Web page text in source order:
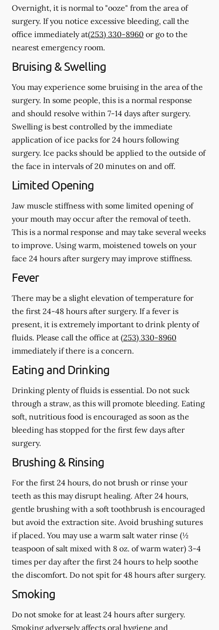
Overnight, it is normal to "ooze" from the area of
surgery. If you notice excessive bleeding, call the
office immediately at(253) 330-8960 or go to the
nearest emergency room.
Bruising & Swelling
You may experience some bruising in the area of the
surgery. In some people, this is a normal response
and should resolve within 7-14 days after surgery.
Swelling is best controlled by the immediate
application of ice packs for 24 hours following
surgery. Ice packs should be applied to the outside of
the face in intervals of 20 minutes on and off.
Limited Opening
Jaw muscle stiffness with some limited opening of
your mouth may occur after the removal of teeth.
This is a normal response and may take several weeks
to improve. Using warm, moistened towels on your
face 24 hours after surgery may improve stiffness.
Fever
There may be a slight elevation of temperature for
the first 24-48 hours after surgery. If a fever is
present, it is extremely important to drink plenty of
fluids. Please call the office at (253) 330-8960
immediately if there is a concern.
Eating and Drinking
Drinking plenty of fluids is essential. Do not suck
through a straw, as this will promote bleeding. Eating
soft, nutritious food is encouraged as soon as the
bleeding has stopped for the first few days after
surgery.
Brushing & Rinsing
For the first 24 hours, do not brush or rinse your
teeth as this may disrupt healing. After 24 hours,
gentle brushing with a soft toothbrush is encouraged
but avoid the extraction site. Avoid brushing sutures
if placed. You may use a warm salt water rinse (½
teaspoon of salt mixed with 8 oz. of warm water) 3-4
times per day after the first 24 hours to help soothe
the discomfort. Do not spit for 48 hours after surgery.
Smoking
Do not smoke for at least 24 hours after surgery.
Smoking adversely affects oral hygiene and